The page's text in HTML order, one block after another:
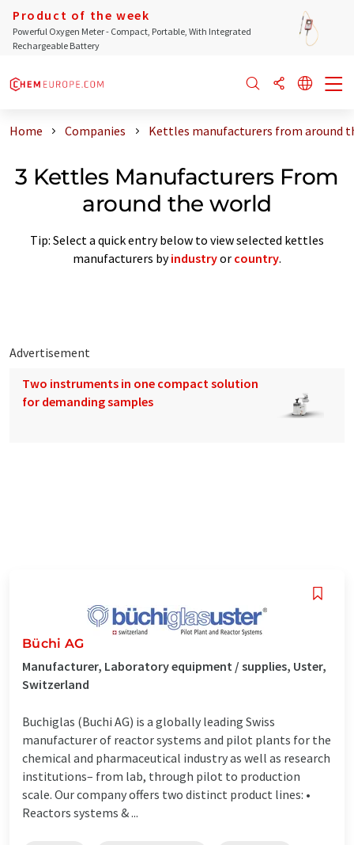
Product of the week
Powerful Oxygen Meter - Compact, Portable, With Integrated
Rechargeable Battery
Home Companies Kettles manufacturers from around
3 Kettles Manufacturers From
around the world
Tip: Select a quick entry below to view selected kettles
manufacturers byindustryor country.
Advertisement
Two instruments in one compact solution
for demanding samples
Büchi AG
Manufacturer, Laboratory equipment / supplies, Uster,
Switzerland
Buchiglas (Buchi AG) is a globally leading Swiss
manufacturer of reactor systems and pilot plants for the
chemical and pharmaceutical industry as well as research
institutions– from lab, through pilot to production
scale. Our company offers two distinct product lines: •
Reactors systems & ...